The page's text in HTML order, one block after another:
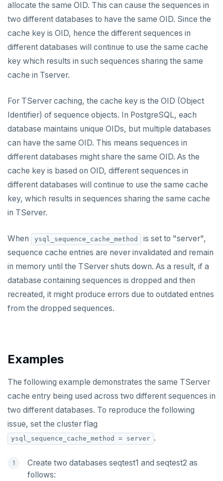
allocate the same OID. This can cause the sequences in
two different databases to have the same OID. Since the
cache key is OID, hence the different sequences in
different databases will continue to use the same cache
key which results in such sequences sharing the same
cache in Tserver.
For TServer caching, the cache key is the OID (Object
Identifier) of sequence objects. In PostgreSQL, each
database maintains unique OIDs, but multiple databases
can have the same OID. This means sequences in
different databases might share the same OID. As the
cache key is based on OID, different sequences in
different databases will continue to use the same cache
key, which results in sequences sharing the same cache
in TServer.
When ysql_sequence_cache_method
is set to "server",
sequence cache entries are never invalidated and remain
in memory until the TServer shuts down. As a result, if a
database containing sequences is dropped and then
recreated, it might produce errors due to outdated entries
from the dropped sequences.
Examples
The following example demonstrates the same TServer
cache entry being used across two different sequences in
two different databases. To reproduce the following
issue, set the cluster flag
ysql_sequence_cache_method = server .
Create two databases seqtest1 and seqtest2 as
follows: